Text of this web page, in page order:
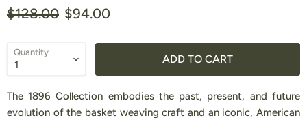
Original price
$128.00 Current price
$94.00
Quantity ADD TO CART
The 1896 Collection embodies the past, present, and future
evolution of the basket weaving craft and an iconic, American